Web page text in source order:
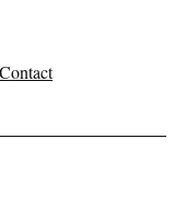
Contact